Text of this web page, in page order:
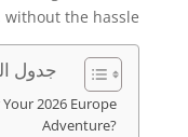
the hassle.
جدول
2026 Europe
Adventure?